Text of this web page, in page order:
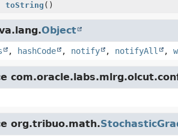
toString ()
Object
, hashCode , notify , notifyAll ,
org.tribuo.math.